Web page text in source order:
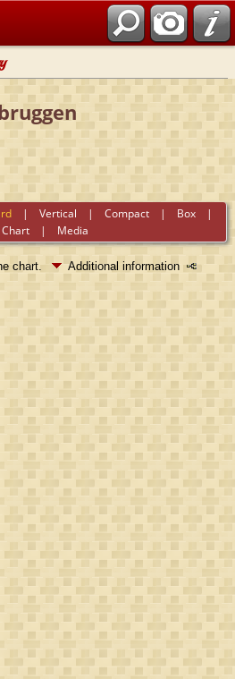
|Vertical |Compact | Box |
Chart | Media
chart.
Additional information